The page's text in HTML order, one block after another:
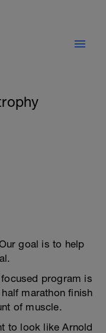
goal is to help
program is
marathon finish
of muscle.
to look like Arnold